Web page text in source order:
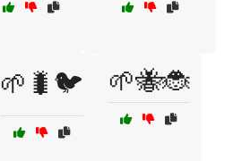
🌱🐛🐦 🌱🐝🐞